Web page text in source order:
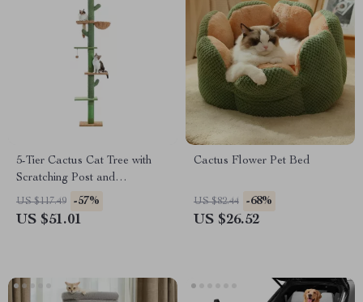
5-Tier Cactus Cat Tree with
Scratching Post and
Hammock for Indoor Cats
US $117.49 -57%
US $51.01
Cactus Flower Pet Bed
US $82.44 -68%
US $26.52